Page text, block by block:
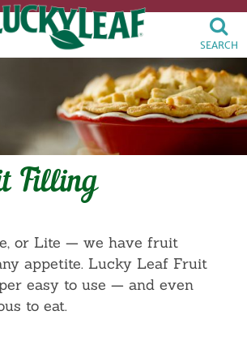
SEARCH
Filling
or Lite — we have fruit
appetite. Lucky Leaf Fruit
easy to use — and even
to eat.